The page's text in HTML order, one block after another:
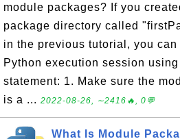
module packages? If you
package directory called
in the previous tutorial, you
Python execution session
statement: 1. Make sure the
is a ... 2022-08-26, ∼2416🔥, 0💬
What Is Module